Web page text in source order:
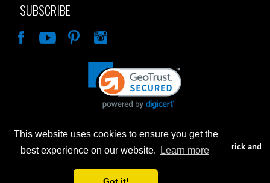
This website uses cookies to ensure you get the
best experience on our website.
Learn more
SUBSCRIBE
Advertised prices are for internet sales only. Prices in our Brick and
Mortar store will be higher.